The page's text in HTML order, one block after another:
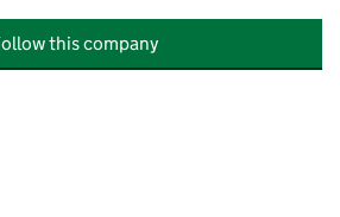
this company